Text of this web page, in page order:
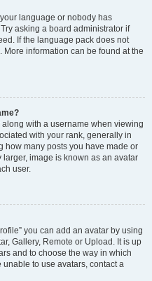
language or nobody has
asking a board administrator if
If the language pack does not
information can be found at the
with a username when viewing
with your rank, generally in
how many posts you have made or
image is known as an avatar
user.
you can add an avatar by using
Gallery, Remote or Upload. It is up
and to choose the way in which
to use avatars, contact a